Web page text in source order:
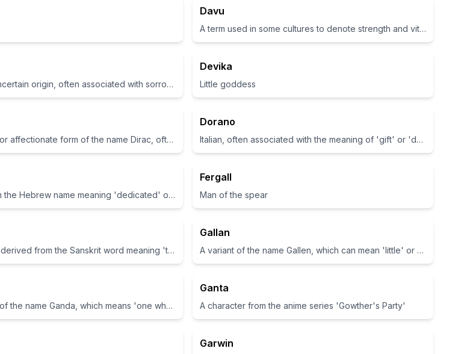
Davu
A term used in some cultures to denote strength and vitality.
A name of uncertain origin, often associated with sorrow and pain in some contexts
Devika
Little goddess
A diminutive or affectionate form of the name Dirac, often associated with strength and companionship
Dorano
Italian, often associated with the meaning of 'gift' or 'donation'.
Derived from the Hebrew name meaning 'dedicated' or 'servant'.
Fergall
Man of the spear
The name is derived from the Sanskrit word meaning 'to rejoice'.
Gallan
A variant of the name Gallen, which can mean 'little' or 'young'.
A diminutive of the name Ganda, which means 'one who is a messenger or a herald'
Ganta
A character from the anime series 'Gowther's Party'
Garwin